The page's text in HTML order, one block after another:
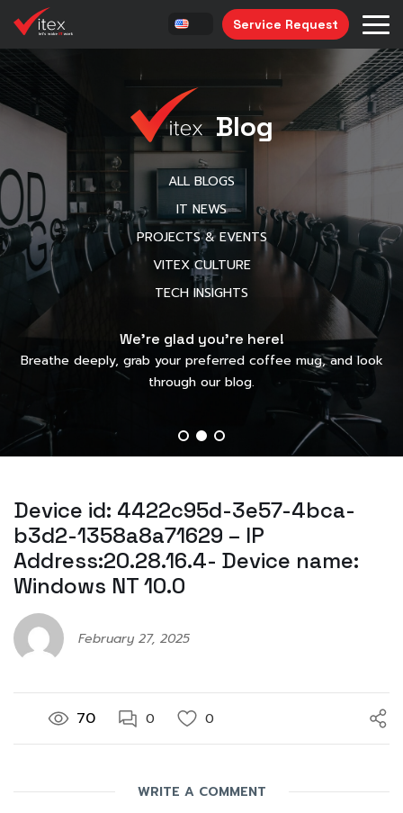
Service Request
Blog
ALL BLOGS
IT NEWS
PROJECTS & EVENTS
VITEX CULTURE
TECH INSIGHTS
We’re glad you’re here!
Breathe deeply, grab your preferred coffee mug, and look
through our blog.
Device id: 4422c95d-3e57-4bca-
b3d2-1358a8a71629 – IP
Address:20.28.16.4- Device name:
Windows NT 10.0
February 27, 2025
70 0 0
WRITE A COMMENT